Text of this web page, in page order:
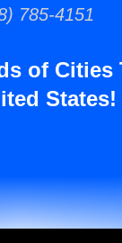
785-4151
of
States!